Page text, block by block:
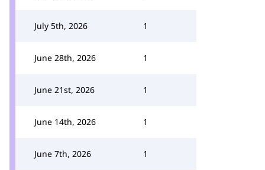
July 5th, 2026 1
June 28th, 2026 1
June 21st, 2026 1
June 14th, 2026 1
June 7th, 2026 1